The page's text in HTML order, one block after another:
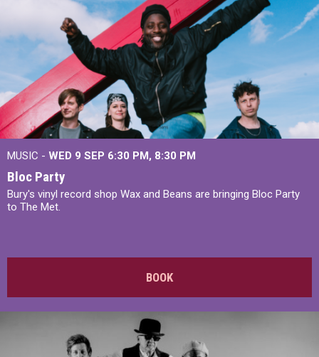
MUSIC - WED 9 SEP 6:30 PM, 8:30 PM
Bloc Party
Bury's vinyl record shop Wax and Beans are bringing Bloc Party
to The Met.
BOOK